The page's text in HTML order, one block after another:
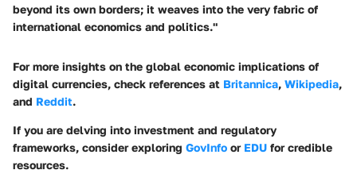
beyond its own borders; it weaves into the very fabric of
international economics and politics."
For more insights on the global economic implications of
digital currencies, check references at Britannica, Wikipedia,
and Reddit.
If you are delving into investment and regulatory
frameworks, consider exploring GovInfo or EDU for credible
resources.